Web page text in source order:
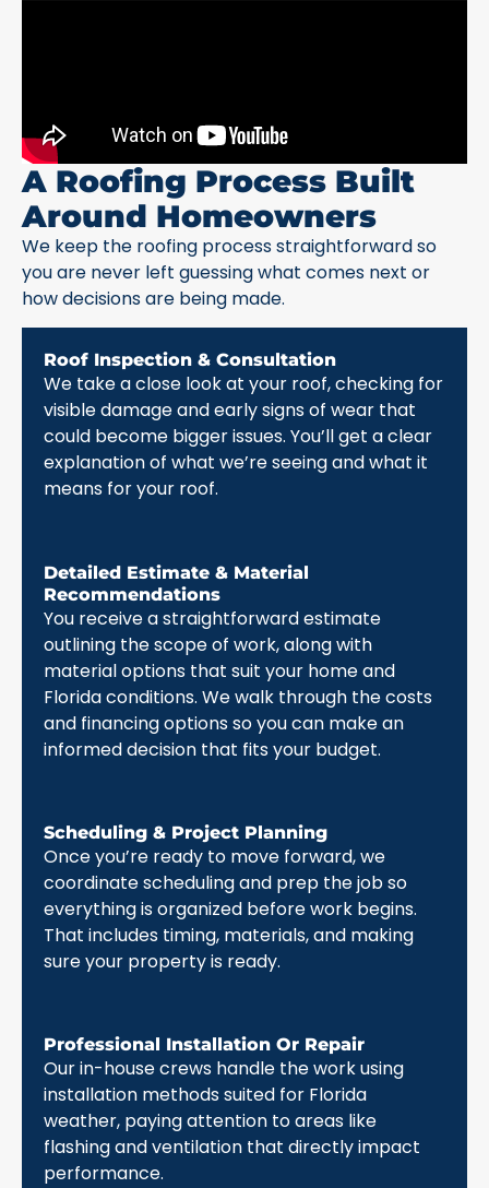
A Roofing Process Built
Around Homeowners
We keep the roofing process straightforward so
you are never left guessing what comes next or
how decisions are being made.
Roof Inspection & Consultation
We take a close look at your roof, checking for
visible damage and early signs of wear that
could become bigger issues. You’ll get a clear
explanation of what we’re seeing and what it
means for your roof.
Detailed Estimate & Material
Recommendations
You receive a straightforward estimate
outlining the scope of work, along with
material options that suit your home and
Florida conditions. We walk through the costs
and financing options so you can make an
informed decision that fits your budget.
Scheduling & Project Planning
Once you’re ready to move forward, we
coordinate scheduling and prep the job so
everything is organized before work begins.
That includes timing, materials, and making
sure your property is ready.
Professional Installation Or Repair
Our in-house crews handle the work using
installation methods suited for Florida
weather, paying attention to areas like
flashing and ventilation that directly impact
performance.